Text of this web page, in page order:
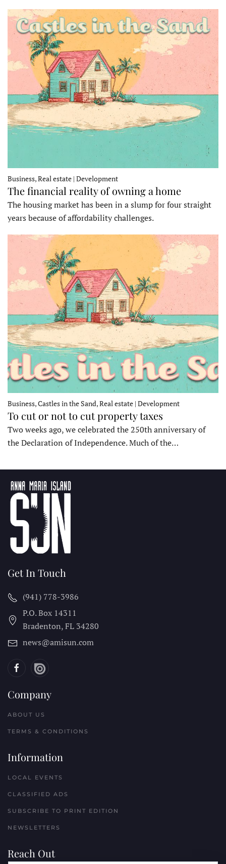
Business, Real estate | Development
The financial reality of owning a home
The housing market has been in a slump for four straight
years because of affordability challenges.
Business, Castles in the Sand, Real estate | Development
To cut or not to cut property taxes
Two weeks ago, we celebrated the 250th anniversary of
the Declaration of Independence. Much of the…
Get In Touch
(941) 778-3986
P.O. Box 14311
Bradenton, FL 34280
news@amisun.com
Company
ABOUT US
TERMS & CONDITIONS
Information
LOCAL EVENTS
CLASSIFIED ADS
SUBSCRIBE TO PRINT EDITION
NEWSLETTERS
Reach Out